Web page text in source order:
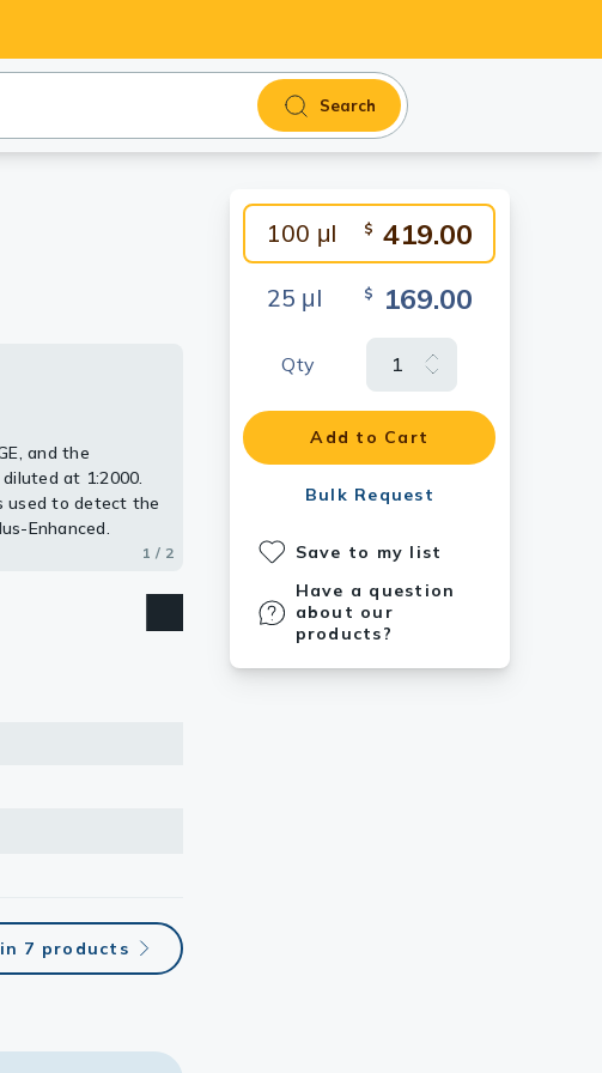
Search
100 μl $ 419.00
25 μl $ 169.00
Qty
Add to Cart
Bulk Request
Save to my list
Have a question
about our
products?
and the
at 1:2000.
used to detect the
Enhanced.
1 / 2
2 / 2
7 products